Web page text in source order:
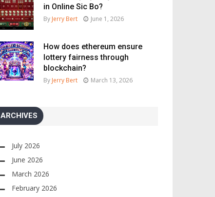
in Online Sic Bo?
By Jerry Bert June 1, 2026
How does ethereum ensure
lottery fairness through
blockchain?
By Jerry Bert March 13, 2026
ARCHIVES
July 2026
June 2026
March 2026
February 2026